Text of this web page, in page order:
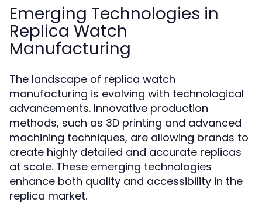
Emerging Technologies in
Replica Watch
Manufacturing
The landscape of replica watch
manufacturing is evolving with technological
advancements. Innovative production
methods, such as 3D printing and advanced
machining techniques, are allowing brands to
create highly detailed and accurate replicas
at scale. These emerging technologies
enhance both quality and accessibility in the
replica market.